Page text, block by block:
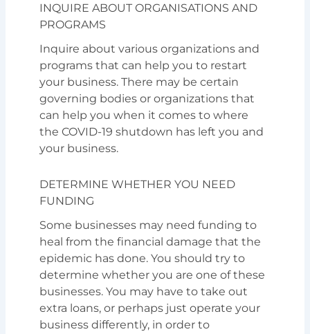
INQUIRE ABOUT ORGANISATIONS AND
PROGRAMS
Inquire about various organizations and
programs that can help you to restart
your business. There may be certain
governing bodies or organizations that
can help you when it comes to where
the COVID-19 shutdown has left you and
your business.
DETERMINE WHETHER YOU NEED
FUNDING
Some businesses may need funding to
heal from the financial damage that the
epidemic has done. You should try to
determine whether you are one of these
businesses. You may have to take out
extra loans, or perhaps just operate your
business differently, in order to